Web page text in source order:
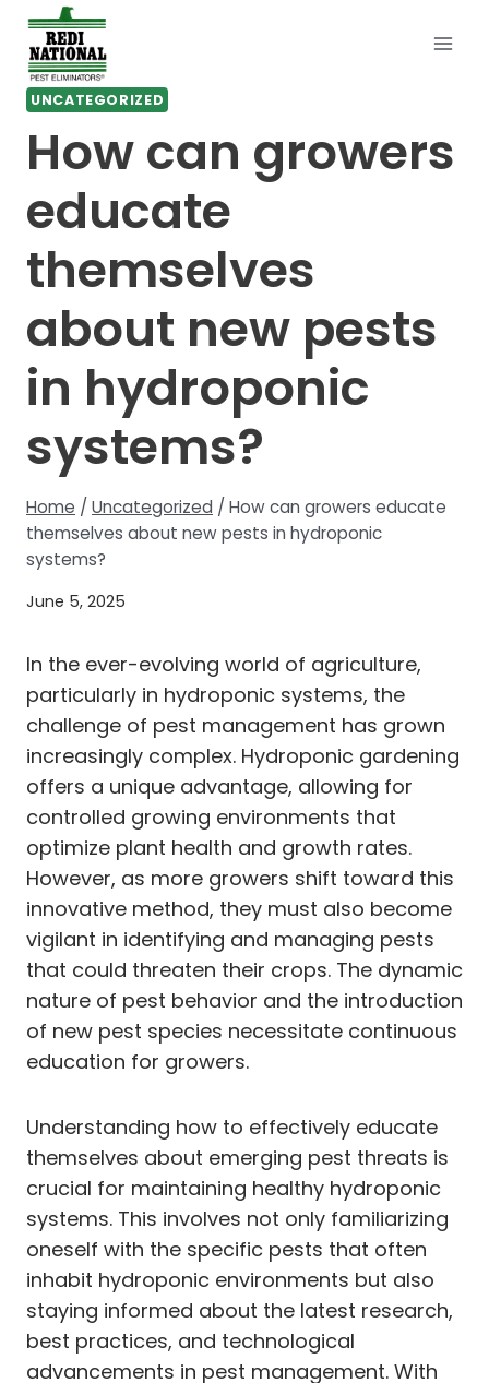
Skip
content
UNCATEGORIZED
How can growers
educate
themselves
about new pests
in hydroponic
systems?
Home / Uncategorized / How can growers educate
themselves about new pests in hydroponic
systems?
June 5, 2025
In the ever-evolving world of agriculture,
particularly in hydroponic systems, the
challenge of pest management has grown
increasingly complex. Hydroponic gardening
offers a unique advantage, allowing for
controlled growing environments that
optimize plant health and growth rates.
However, as more growers shift toward this
innovative method, they must also become
vigilant in identifying and managing pests
that could threaten their crops. The dynamic
nature of pest behavior and the introduction
of new pest species necessitate continuous
education for growers.
Understanding how to effectively educate
themselves about emerging pest threats is
crucial for maintaining healthy hydroponic
systems. This involves not only familiarizing
oneself with the specific pests that often
inhabit hydroponic environments but also
staying informed about the latest research,
best practices, and technological
advancements in pest management. With